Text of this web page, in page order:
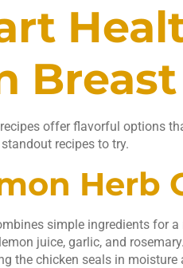
offer flavorful options
recipes to try.
Herb
simple ingredients for
juice, garlic, and
the chicken seals in